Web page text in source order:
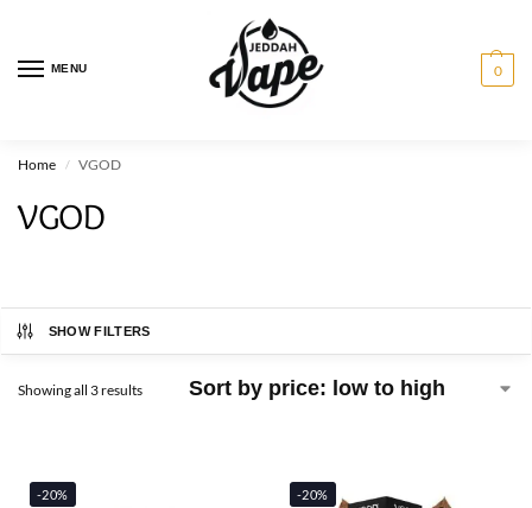
MENU 0
Home / VGOD
VGOD
SHOW FILTERS
Showing all 3 results
-20% -20%